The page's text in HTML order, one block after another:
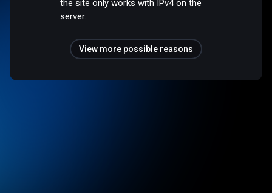
the site only works with IPv4 on the
server.
View more possible reasons